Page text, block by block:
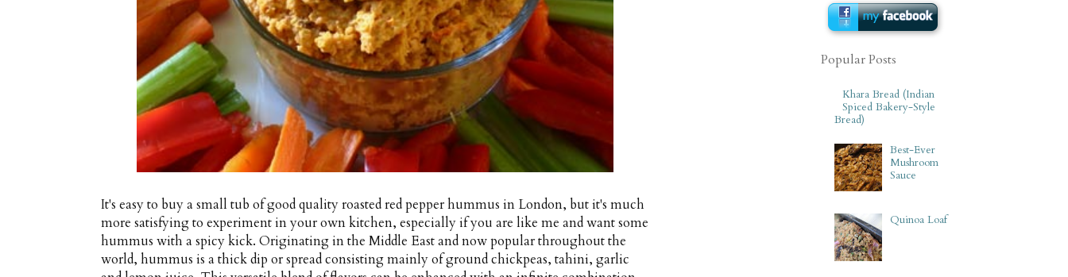
It's easy to buy a small tub of good quality roasted red pepper hummus in London, but it's much
more satisfying to experiment in your own kitchen, especially if you are like me and want some
hummus with a spicy kick. Originating in the Middle East and now popular throughout the
world, hummus is a thick dip or spread consisting mainly of ground chickpeas, tahini, garlic
Popular Posts
Khara Bread (Indian
Spiced Bakery-Style
Bread)
Best-Ever
Mushroom
Sauce
Quinoa Loaf